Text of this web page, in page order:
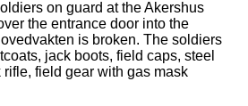
on guard at the Akershus
the entrance door into the
is broken. The soldiers
jack boots, field caps, steel
field gear with gas mask